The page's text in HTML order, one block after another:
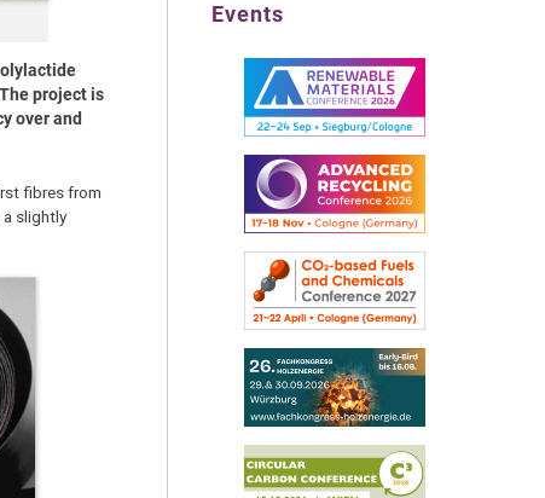
project is
over and
fibres from
slightly
Events